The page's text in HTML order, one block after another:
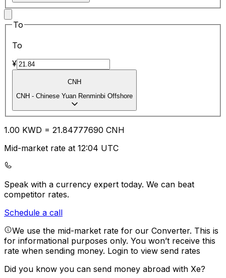
To
To
¥
CNH
CNH - Chinese Yuan Renminbi Offshore
1.00 KWD = 21.84777690 CNH
Mid-market rate at 12:04 UTC
Speak with a currency expert today. We can beat
competitor rates.
Schedule a call
We use the mid-market rate for our Converter. This is
for informational purposes only. You won’t receive this
rate when sending money. Login to view send rates
Did you know you can send money abroad with Xe?